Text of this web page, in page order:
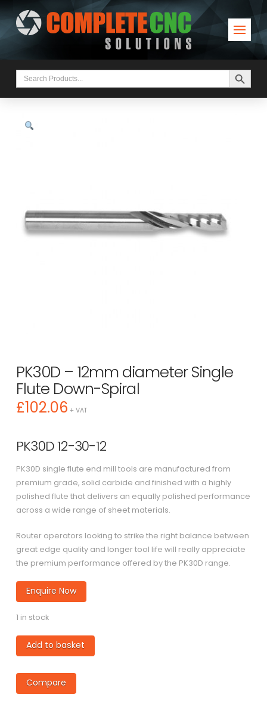
Search
for:
Search Button
PK30D – 12mm diameter Single
Flute Down-Spiral
£102.06 + VAT
PK30D 12-30-12
PK30D single flute end mill tools are manufactured from
premium grade, solid carbide and finished with a highly
polished flute that delivers an equally polished performance
across a wide range of sheet materials.
Router operators looking to strike the right balance between
great edge quality and longer tool life will really appreciate
the premium performance offered by the PK30D range.
Enquire Now
1 in stock
PK30D
-
diameter
Single
Add to basket
Compare